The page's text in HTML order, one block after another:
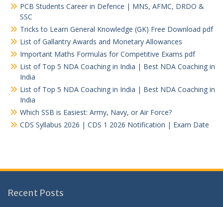
PCB Students Career in Defence | MNS, AFMC, DRDO &
SSC
Tricks to Learn General Knowledge (GK) Free Download pdf
List of Gallantry Awards and Monetary Allowances
Important Maths Formulas for Competitive Exams pdf
List of Top 5 NDA Coaching in India | Best NDA Coaching in
India
List of Top 5 NDA Coaching in India | Best NDA Coaching in
India
Which SSB is Easiest: Army, Navy, or Air Force?
CDS Syllabus 2026 | CDS 1 2026 Notification | Exam Date
Recent Posts